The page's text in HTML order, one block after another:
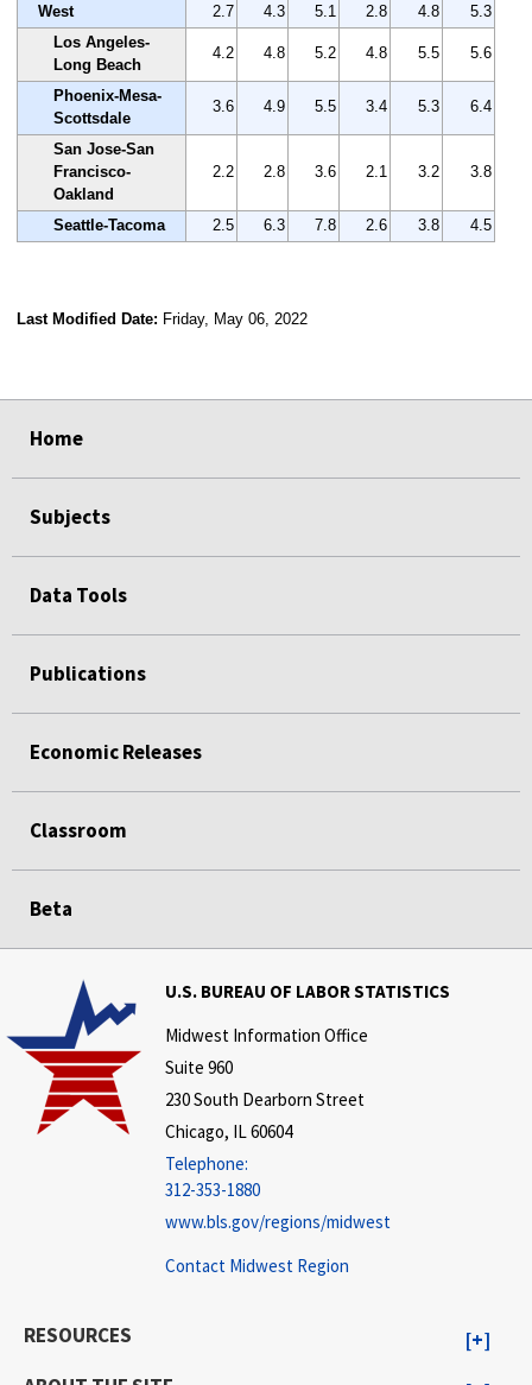
West 2.7 4.3 5.1 2.8 4.8
5.3
Los Angeles-
Long Beach
4.2 4.8 5.2 4.8 5.5 5.6
Phoenix-Mesa-
Scottsdale
3.6 4.9 5.5 3.4 5.3 6.4
San Jose-San
Francisco-
Oakland
2.2 2.8 3.6 2.1 3.2 3.8
Seattle-Tacoma 2.5 6.3 7.8 2.6 3.8 4.5
Last Modified Date: Friday, May 06, 2022
Home
Subjects
Data Tools
Publications
Economic Releases
Classroom
Beta
U.S. BUREAU OF LABOR STATISTICS
Midwest Information Office
Suite 960
230 South Dearborn Street
Chicago, IL 60604
Telephone:
312-353-1880
www.bls.gov/regions/midwest
Contact Midwest Region
RESOURCES